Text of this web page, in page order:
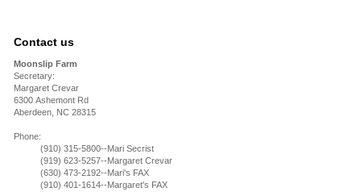
Contact us
Moonslip Farm
Secretary:
Margaret Crevar
6300 Ashemont Rd
Aberdeen, NC 28315
Phone:
(910) 315-5800--Mari Secrist
(919) 623-5257--Margaret Crevar
(630) 473-2192--Mari's FAX
(910) 401-1614--Margaret's FAX